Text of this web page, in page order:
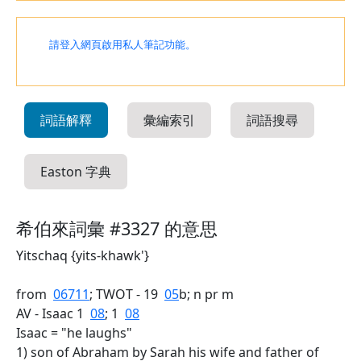
請登入網頁啟用私人筆記功能。
詞語解釋 彙編索引 詞語搜尋
Easton 字典
希伯來詞彙 #3327 的意思
Yitschaq {yits-khawk'}
from 06711; TWOT - 19 05b; n pr m
AV - Isaac 1 08; 1 08
Isaac = "he laughs"
1) son of Abraham by Sarah his wife and father of